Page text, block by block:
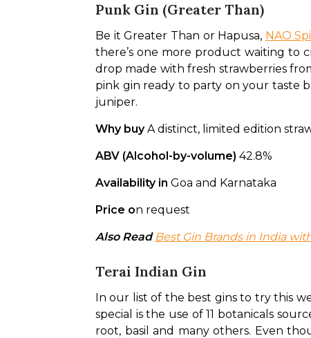
Punk Gin (Greater Than)
Be it Greater Than or Hapusa, NAO
there’s one more product waiting to
drop made with fresh strawberries
pink gin ready to party on your taste
juniper.
Why buy A distinct, limited edition
ABV (Alcohol-by-volume) 42.8%
Availability in Goa and Karnataka
Price on request
Also Read Best Gin Brands in India
Terai Indian Gin
In our list of the best gins to try this
special is the use of 11 botanicals
root, basil and many others. Even